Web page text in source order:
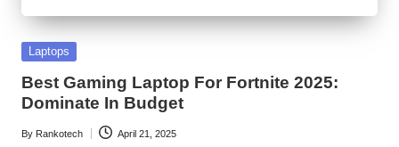
Posted
Laptops
Best Gaming Laptop For Fortnite 2025:
Dominate In Budget
Posted
By Rankotech April 21, 2025